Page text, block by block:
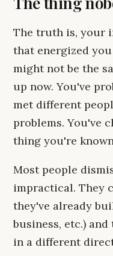
The truth is, your
that energized
might not be the
up now. You've
met different
problems. You've
thing you're
Most people
impractical. They
they've already
business, etc.)
in a different